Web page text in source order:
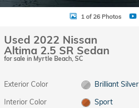
1 of 26 Photos
Used 2022 Nissan
Altima 2.5 SR Sedan
for sale in Myrtle Beach, SC
Exterior Color
Brilliant Silver
Interior Color
Sport